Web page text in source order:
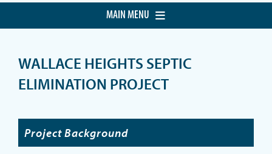
MAIN MENU
CUSTOMER SERVICE
DEVELOPMENT
PROJECTS
WALLACE HEIGHTS SEPTIC
ELIMINATION PROJECT
Project Background